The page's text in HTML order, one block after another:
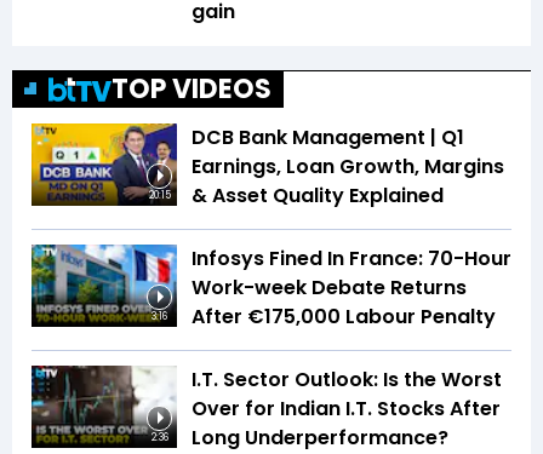
gain
TOP VIDEOS
20:15
DCB Bank Management | Q1
Earnings, Loan Growth, Margins
& Asset Quality Explained
3:16
Infosys Fined In France: 70-Hour
Work-week Debate Returns
After €175,000 Labour Penalty
2:36
I.T. Sector Outlook: Is the Worst
Over for Indian I.T. Stocks After
Long Underperformance?